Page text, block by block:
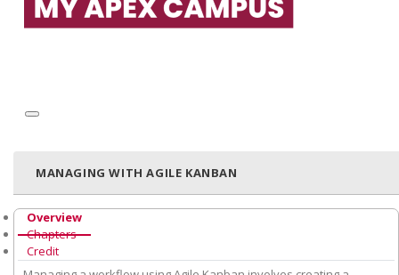
MANAGING WITH AGILE KANBAN
Overview
Chapters
Credit